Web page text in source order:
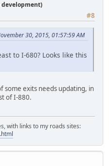
development)
#8
30, 2015, 01:57:59 AM
to I-680? Looks like this
some exits needs updating, in
of I-880.
with links to my roads sites: